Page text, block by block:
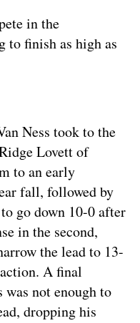
in the
to finish as high as
Ness took to the
Lovett of
to an early
fall, followed by
go down 10-0 after
in the second,
the lead to 13-
A final
was not enough to
dropping his